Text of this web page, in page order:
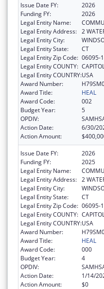
Issue Date FY:
2026
Funding FY:
2026
Legal Entity Name:
Legal Entity Address: 2
Legal Entity City:
Legal Entity State:
CT
Legal Entity Zip Code: 06095-
Legal Entity COUNTY:
Legal Entity COUNTRY:USA
Award Number:
Award Title:
HEAL
Award Code:
002
Budget Year:
5
OPDIV:
Action Date:
6/30/
Action Amount:
Issue Date FY:
2026
Funding FY:
2025
Legal Entity Name:
Legal Entity Address: 2
Legal Entity City:
Legal Entity State:
CT
Legal Entity Zip Code: 06095-
Legal Entity COUNTY:
Legal Entity COUNTRY:USA
Award Number:
Award Title:
HEAL
Award Code:
000
Budget Year:
4
OPDIV:
Action Date:
1/14/
Action Amount:
$0